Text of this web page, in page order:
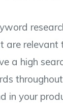
are relevant
a high
in your